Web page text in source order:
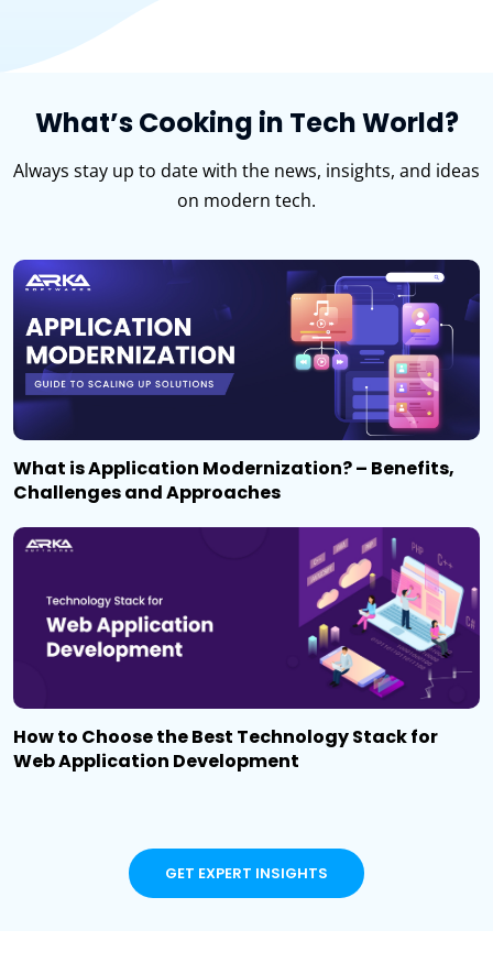
What’s Cooking in Tech World?
Always stay up to date with the news, insights, and ideas
on modern tech.
What is Application Modernization? – Benefits,
Challenges and Approaches
How to Choose the Best Technology Stack for
Web Application Development
GET EXPERT INSIGHTS